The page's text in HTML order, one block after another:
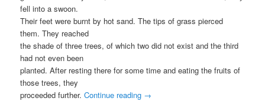
fell into a swoon.
Their feet were burnt by hot sand. The tips of grass pierced
them. They reached
the shade of three trees, of which two did not exist and the third
had not even been
planted. After resting there for some time and eating the fruits of
those trees, they
proceeded further.Continue reading →